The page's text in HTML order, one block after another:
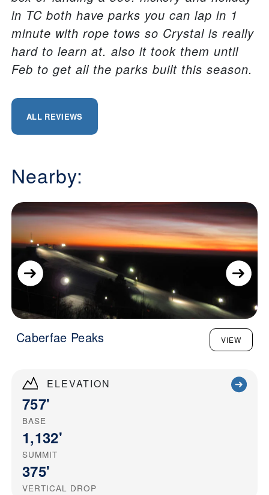
ELEVATION
757'
BASE
1,132'
SUMMIT
375'
VERTICAL DROP
in TC both have parks you can lap in 1
minute with rope tows so Crystal is really
hard to learn at. also it took them until
Feb to get all the parks built this season.
ALL REVIEWS
Nearby:
Caberfae Peaks VIEW